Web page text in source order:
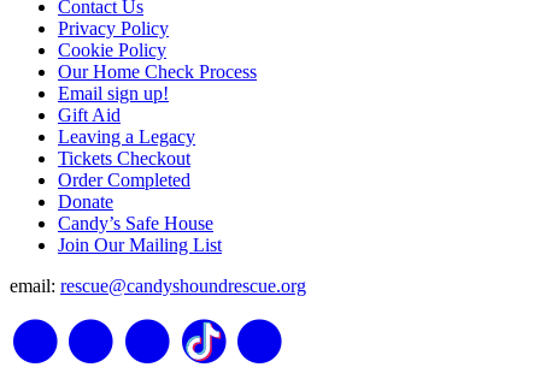
Contact Us
Privacy Policy
Cookie Policy
Our Home Check Process
Email sign up!
Gift Aid
Leaving a Legacy
Tickets Checkout
Order Completed
Donate
Candy’s Safe House
Join Our Mailing List
email: rescue@candyshoundrescue.org